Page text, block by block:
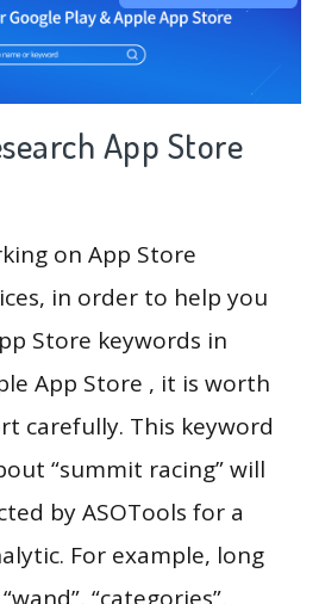
App Store
on App Store
in order to help you
Store keywords in
App Store , it is worth
carefully. This keyword
“summit racing” will
by ASOTools for a
For example, long